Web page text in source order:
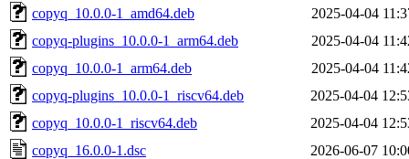
copyq_10.0.0-1_amd64.deb
2025-04-04
copyq-plugins_10.0.0-1_arm64.deb
2025-04-04
copyq_10.0.0-1_arm64.deb
2025-04-04
copyq-plugins_10.0.0-1_riscv64.deb
2025-04-04
copyq_10.0.0-1_riscv64.deb
2025-04-04
copyq_16.0.0-1.dsc
2026-06-07